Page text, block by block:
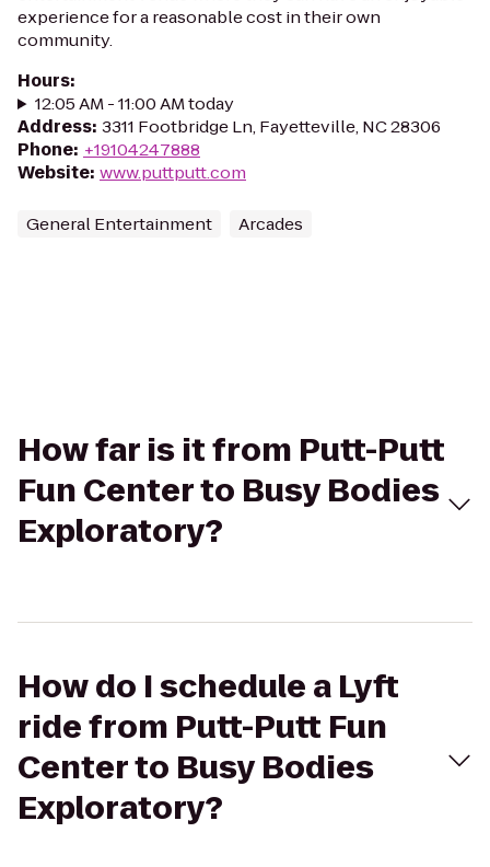
experience for a reasonable cost in their own
community.
Hours:
12:05 AM - 11:00 AM today
Address: 3311 Footbridge Ln, Fayetteville, NC 28306
Phone: +19104247888
Website: www.puttputt.com
General Entertainment Arcades
How far is it from Putt-Putt
Fun Center to Busy Bodies
Exploratory?
How do I schedule a Lyft
ride from Putt-Putt Fun
Center to Busy Bodies
Exploratory?